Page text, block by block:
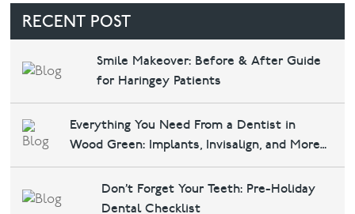
RECENT POST
Smile Makeover: Before & After Guide
for Haringey Patients
Everything You Need From a Dentist in
Wood Green: Implants, Invisalign, and More
at Bounds Green Dental & Implants
Don’t Forget Your Teeth: Pre-Holiday
Dental Checklist